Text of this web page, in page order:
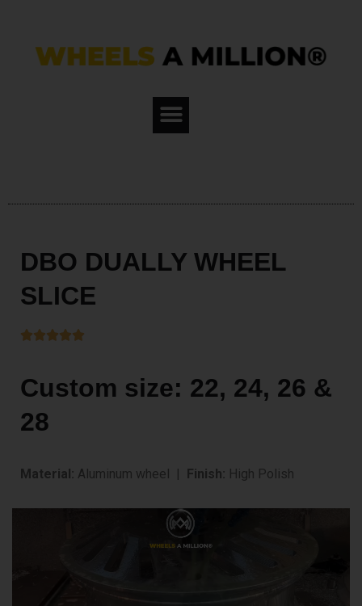
Skip
DBO DUALLY WHEEL
SLICE

Custom size: 22, 24, 26 &
28
Material: Aluminum wheel | Finish: High Polish